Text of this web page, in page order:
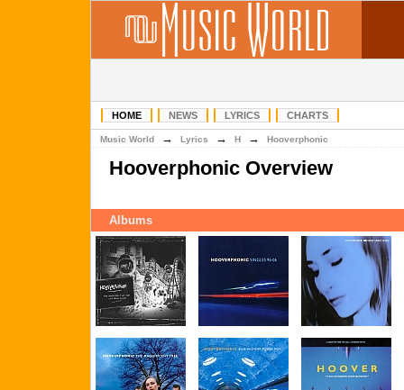
HOME NEWS LYRICS CHARTS
Music World → Lyrics → H → Hooverphonic
Hooverphonic Overview
Albums